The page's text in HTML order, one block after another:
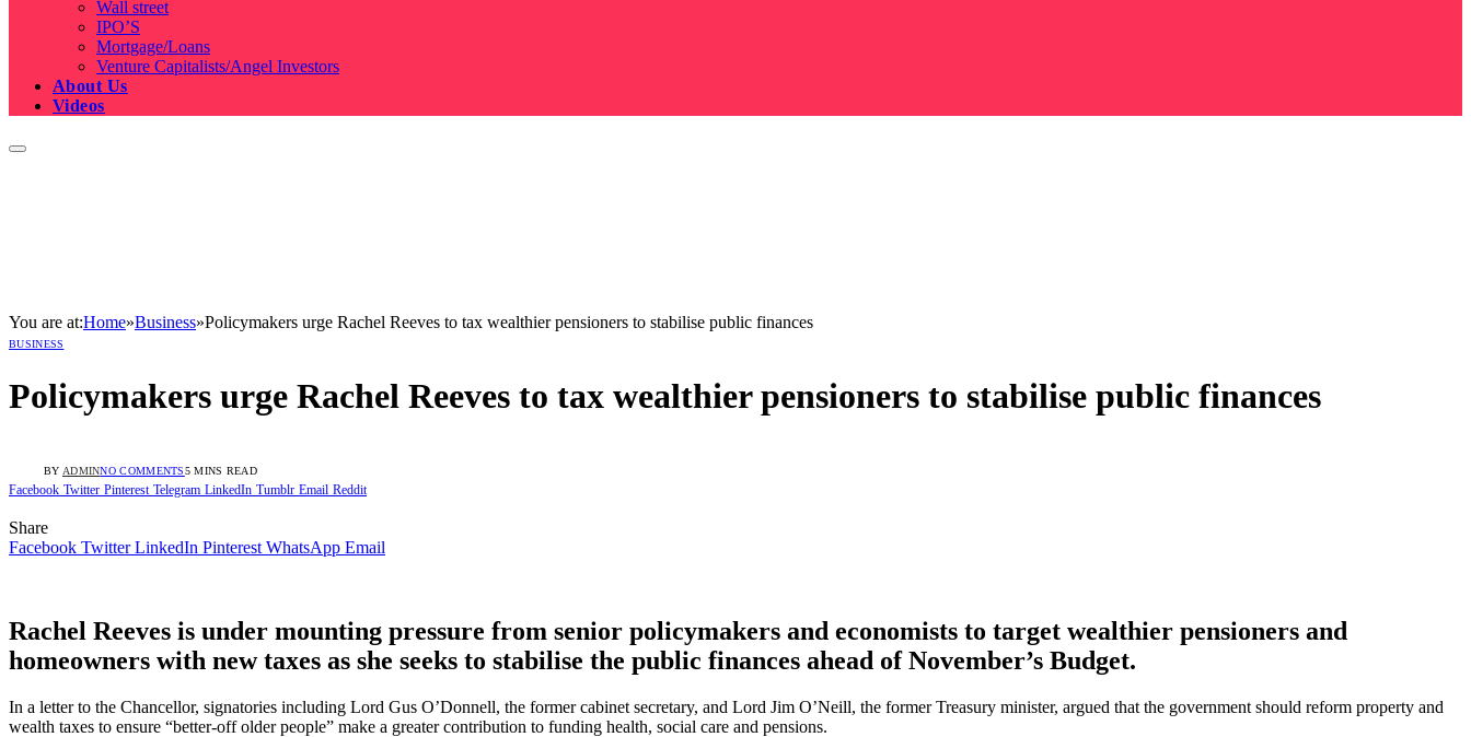
Wall street
IPO’S
Mortgage/Loans
Venture Capitalists/Angel Investors
About Us
Videos
You are at:Home»Business»Policymakers urge Rachel Reeves to tax wealthier pensioners to stabilise public finances
BUSINESS
Policymakers urge Rachel Reeves to tax wealthier pensioners to stabilise public finances
BY ADMINNO COMMENTS5 MINS READ
Facebook Twitter Pinterest Telegram LinkedIn Tumblr Email Reddit
Share
Facebook Twitter LinkedIn Pinterest WhatsApp Email
Rachel Reeves is under mounting pressure from senior policymakers and economists to target wealthier pensioners and
homeowners with new taxes as she seeks to stabilise the public finances ahead of November’s Budget.
In a letter to the Chancellor, signatories including Lord Gus O’Donnell, the former cabinet secretary, and Lord Jim O’Neill, the former Treasury minister, argued that the government should reform property and
wealth taxes to ensure “better-off older people” make a greater contribution to funding health, social care and pensions.